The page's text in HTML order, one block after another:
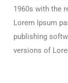
1960s with the
Lorem Ipsum
publishing
versions of